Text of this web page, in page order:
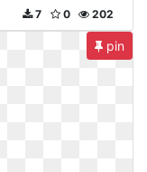
202
0
7
pin